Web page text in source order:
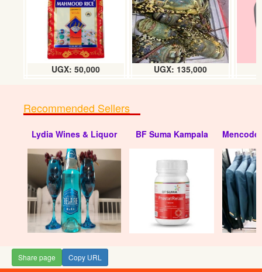
UGX: 50,000 UGX: 135,000
Recommended Sellers
Lydia Wines & Liquor BF Suma Kampala Mencode
Share page Copy URL